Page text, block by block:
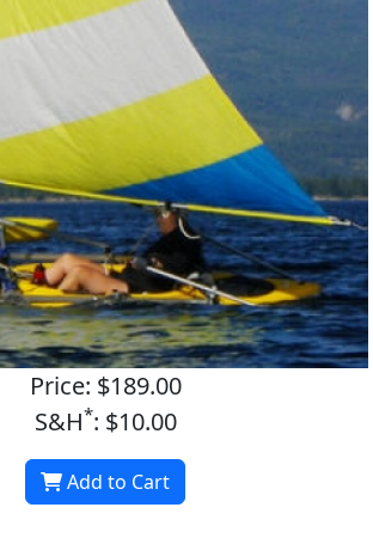
Price: $189.00
S&H*: $10.00
Add to Cart